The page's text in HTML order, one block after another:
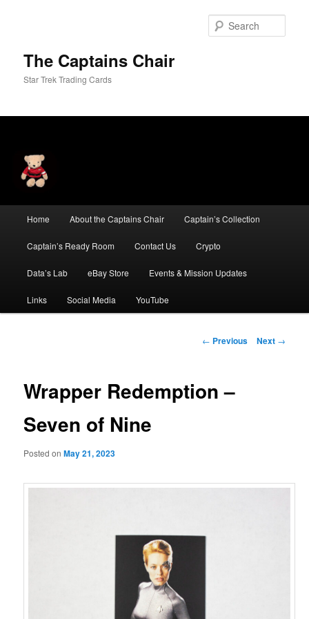
The Captains Chair
Star Trek Trading Cards
Home About the Captains Chair Captain’s Collection
Captain’s Ready Room Contact Us Crypto
Data’s Lab eBay Store Events & Mission Updates
Links Social Media YouTube
Post
← Previous Next →
Wrapper Redemption –
Seven of Nine
Posted onMay 21, 2023